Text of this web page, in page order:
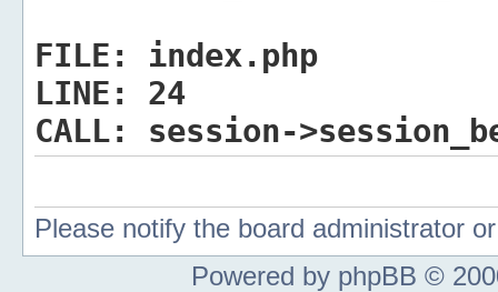
FILE:
index.php
LINE:
24
CALL:
session-
Please notify the board administrator
Powered by phpBB ©